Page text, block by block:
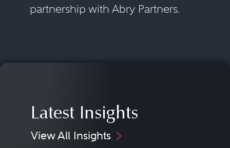
partnership with Abry Partners.
Latest Insights
View All Insights